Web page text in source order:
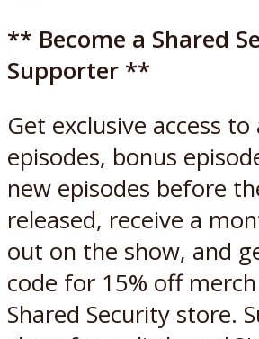
** Become a Shared
Supporter **
Get exclusive access
episodes, bonus
new episodes before
released, receive a
out on the show, and
code for 15% off
Shared Security store.